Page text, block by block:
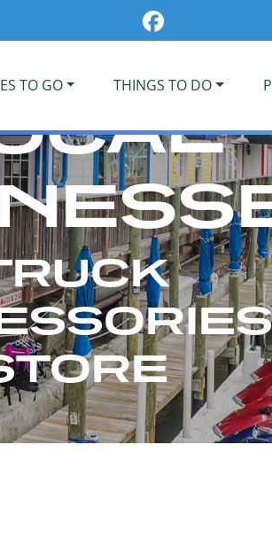
TO GO THINGS TO DO